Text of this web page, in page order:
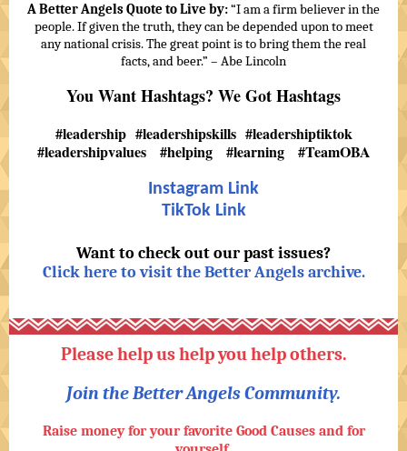
A Better Angels Quote to Live by:“I am a firm believer in the
people. If given the truth, they can be depended upon to meet
any national crisis. The great point is to bring them the real
facts, and beer.” – Abe Lincoln
You Want Hashtags? We Got Hashtags
#leadership #leadershipskills #leadershiptiktok
#leadershipvalues #helping #learning #TeamOBA
Instagram Link
TikTok Link
Want to check out our past issues?
Click here to visit the Better Angels archive.
Please help us help you help others.
Join the Better Angels Community.
Raise money for your favorite Good Causes and for